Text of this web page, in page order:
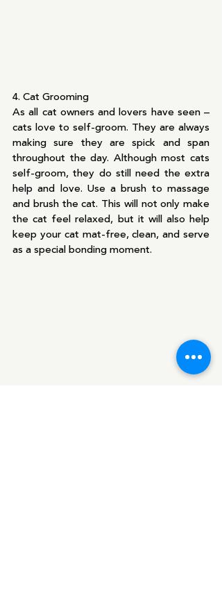
4. Cat Grooming
As all cat owners and lovers have seen –
cats love to self-groom. They are always
making sure they are spick and span
throughout the day. Although most cats
self-groom, they do still need the extra
help and love. Use a brush to massage
and brush the cat. This will not only make
the cat feel relaxed, but it will also help
keep your cat mat-free, clean, and serve
as a special bonding moment.